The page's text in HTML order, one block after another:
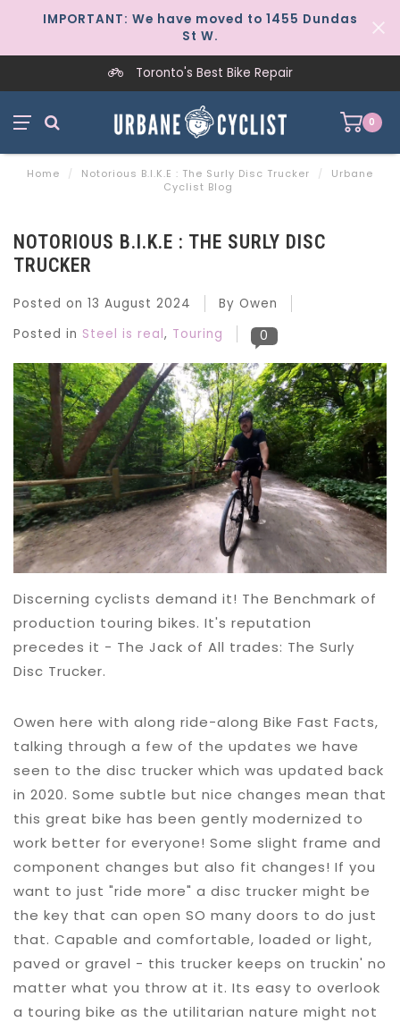
IMPORTANT: We have moved to 1455 Dundas
St W.
Toronto's Best Bike Repair
0
Home / Notorious B.I.K.E : The Surly Disc Trucker /
Urbane
Cyclist Blog
NOTORIOUS B.I.K.E : THE SURLY DISC
TRUCKER
Posted on 13 August 2024
By Owen
Posted in Steel is real, Touring 0
Discerning cyclists demand it! The Benchmark of
production touring bikes. It's reputation
precedes it - The Jack of All trades: The Surly
Disc Trucker.
Owen here with along ride-along Bike Fast Facts,
talking through a few of the updates we have
seen to the disc trucker which was updated back
in 2020. Some subtle but nice changes mean that
this great bike has been gently modernized to
work better for everyone! Some slight frame and
component changes but also fit changes! If you
want to just "ride more" a disc trucker might be
the key that can open SO many doors to do just
that. Capable and comfortable, loaded or light,
paved or gravel - this trucker keeps on truckin' no
matter what you throw at it. Its easy to overlook
a touring bike as the utilitarian nature might not